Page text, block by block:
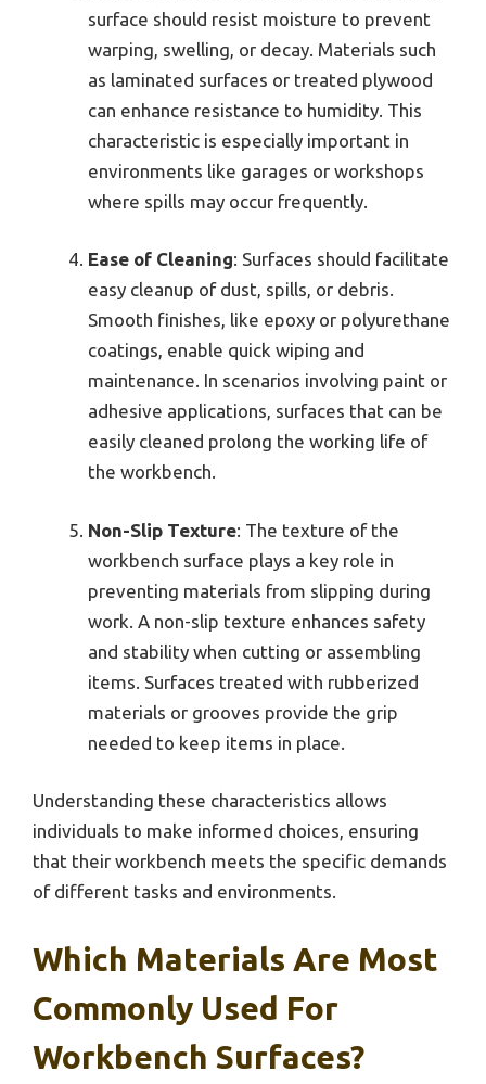
surface should resist moisture to prevent
warping, swelling, or decay. Materials such
as laminated surfaces or treated plywood
can enhance resistance to humidity. This
characteristic is especially important in
environments like garages or workshops
where spills may occur frequently.
Ease of Cleaning: Surfaces should facilitate
easy cleanup of dust, spills, or debris.
Smooth finishes, like epoxy or polyurethane
coatings, enable quick wiping and
maintenance. In scenarios involving paint or
adhesive applications, surfaces that can be
easily cleaned prolong the working life of
the workbench.
Non-Slip Texture: The texture of the
workbench surface plays a key role in
preventing materials from slipping during
work. A non-slip texture enhances safety
and stability when cutting or assembling
items. Surfaces treated with rubberized
materials or grooves provide the grip
needed to keep items in place.
Understanding these characteristics allows
individuals to make informed choices, ensuring
that their workbench meets the specific demands
of different tasks and environments.
Which Materials Are Most
Commonly Used For
Workbench Surfaces?